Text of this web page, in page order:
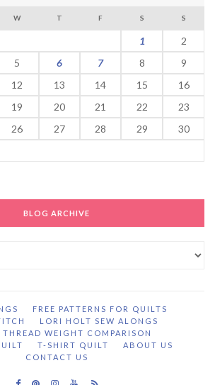
W T F S S
1
2
5 6 7 8
9
12 13 14 15
16
19 20 21 22
23
26 27 28 29
30
BLOG ARCHIVE
FREE PATTERNS FOR QUILTS
LORI HOLT SEW ALONGS
WEIGHT COMPARISON
T-SHIRT QUILT
ABOUT US
CONTACT US